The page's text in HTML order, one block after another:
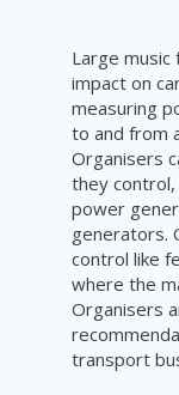
Large music
impact on
measuring
to and from
Organisers
they
power
generators.
control like
where the
Organisers
transport